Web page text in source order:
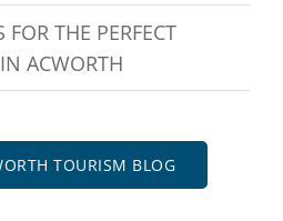
THE PERFECT
ACWORTH
TOURISM BLOG